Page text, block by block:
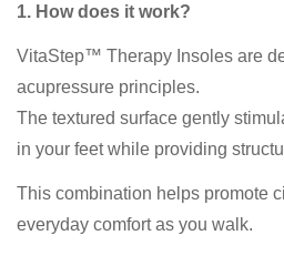
1. How does it work?
VitaStep™ Therapy Insoles are
acupressure principles.
The textured surface gently
in your feet while providing
This combination helps promote
everyday comfort as you walk.